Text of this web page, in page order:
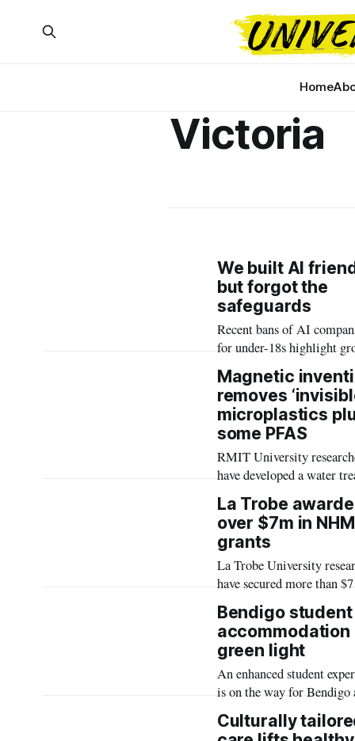
Home
Victoria
We built AI
but forgot the
safeguards
Recent bans of AI
for under-18s highlight
concerns about teen mental
and policy lagging behind
technology
Magnetic
removes
microplastics
some PFAS
RMIT University
have developed a water
material that rapidly
micro and nano plastics
PFAS, bringing the
closer to real world use.
La Trobe
over $7m in
grants
La Trobe University
have secured more than $7
million through the highly
competitive National
Medical Research Council
(NHMRC) Investigator
scheme, for research into
including childhood
and women’s knee injuries.
Bendigo student
accommodation
green light
An enhanced student
is on the way for Bendigo
Trobe University has
planning approval for new
Culturally